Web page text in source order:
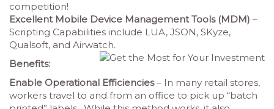
competition!
Excellent Mobile Device Management Tools (MDM) –
Scripting Capabilities include LUA, JSON, SKyze,
Qualsoft, and Airwatch.
Benefits:
Enable Operational Efficiencies– In many retail stores,
workers travel to and from an office to pick up “batch